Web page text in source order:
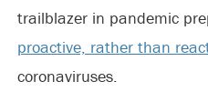
trailblazer in pandemic
proactive, rather than
coronaviruses.